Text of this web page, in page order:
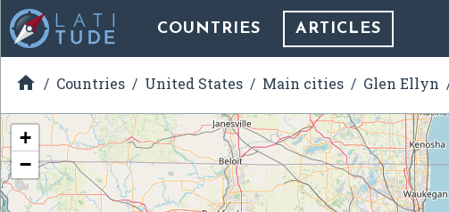
COUNTRIES ARTICLES
 Countries United States Main cities Glen Ellyn
+
−